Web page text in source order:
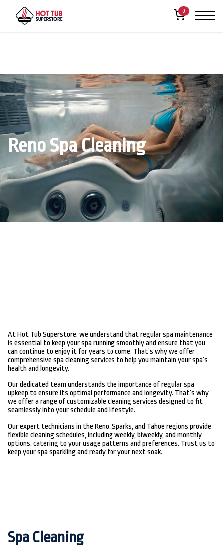
0
Reno Spa Cleaning
At Hot Tub Superstore, we understand that regular spa maintenance
is essential to keep your spa running smoothly and ensure that you
can continue to enjoy it for years to come. That’s why we offer
comprehensive spa cleaning services to help you maintain your spa’s
health and longevity.
Our dedicated team understands the importance of regular spa
upkeep to ensure its optimal performance and longevity. That’s why
we offer a range of customizable cleaning services designed to fit
seamlessly into your schedule and lifestyle.
Our expert technicians in the Reno, Sparks, and Tahoe regions provide
flexible cleaning schedules, including weekly, biweekly, and monthly
options, catering to your usage patterns and preferences. Trust us to
keep your spa sparkling and ready for your next soak.
Spa Cleaning